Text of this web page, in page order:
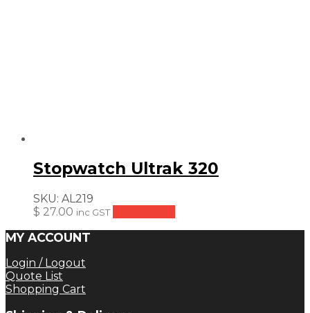
Stopwatch Ultrak 320
SKU: AL219
$ 27.00 inc GST
MY ACCOUNT
Login / Logout
Quote List
Shopping Cart